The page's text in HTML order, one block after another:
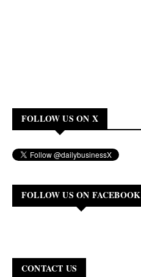
FOLLOW US ON X
FOLLOW US ON FACEBOOK
CONTACT US